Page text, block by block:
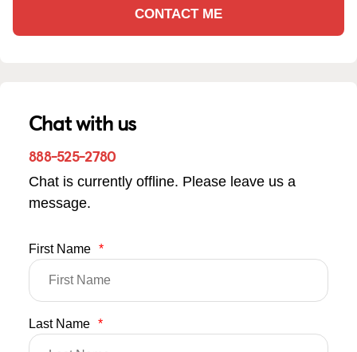
CONTACT ME
Chat with us
888-525-2780
Chat is currently offline. Please leave us a
message.
First Name *
Last Name *